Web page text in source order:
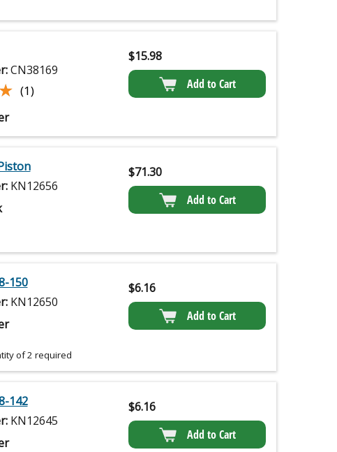
CN38169
(1)
$15.98
Add to Cart
KN12656
$71.30
Add to Cart
150
KN12650
of 2 required
$6.16
Add to Cart
142
KN12645
$6.16
Add to Cart